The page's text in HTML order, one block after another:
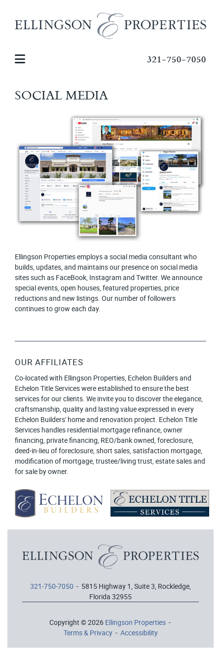
321-750-7050
SOCIAL MEDIA
Ellingson Properties employs a social media consultant who
builds, updates, and maintains our presence on social media
sites such as FaceBook, Instagram and Twitter. We announce
special events, open houses, featured properties, price
reductions and new listings. Our number of followers
continues to grow each day.
OUR AFFILIATES
Co-located with Ellingson Properties, Echelon Builders and
Echelon Title Services were established to ensure the best
services for our clients. We invite you to discover the elegance,
craftsmanship, quality and lasting value expressed in every
Echelon Builders' home and renovation project. Echelon Title
Services handles residential mortgage refinance, owner
financing, private financing, REO/bank owned, foreclosure,
deed-in-lieu of foreclosure, short sales, satisfaction mortgage,
modification of mortgage, trustee/living trust, estate sales and
for sale by owner.
321-750-7050 - 5815 Highway 1, Suite 3, Rockledge,
Florida 32955
Copyright © 2026 Ellingson Properties-
Terms & Privacy- Accessibility